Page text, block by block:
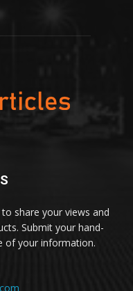
share your views and
Submit your hand-
of your information.